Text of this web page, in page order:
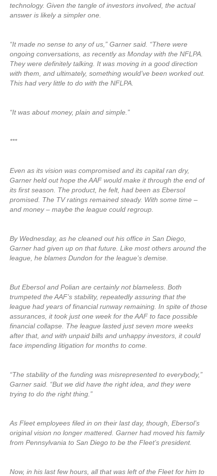
technology. Given the tangle of investors involved, the actual
answer is likely a simpler one.
“It made no sense to any of us,” Garner said. “There were
ongoing conversations, as recently as Monday with the NFLPA.
They were definitely talking. It was moving in a good direction
with them, and ultimately, something would’ve been worked out.
This had very little to do with the NFLPA.
“It was about money, plain and simple.”
***
Even as its vision was compromised and its capital ran dry,
Garner held out hope the AAF would make it through the end of
its first season. The product, he felt, had been as Ebersol
promised. The TV ratings remained steady. With some time –
and money – maybe the league could regroup.
By Wednesday, as he cleaned out his office in San Diego,
Garner had given up on that future. Like most others around the
league, he blames Dundon for the league’s demise.
But Ebersol and Polian are certainly not blameless. Both
trumpeted the AAF’s stability, repeatedly assuring that the
league had years of financial runway remaining. In spite of those
assurances, it took just one week for the AAF to face possible
financial collapse. The league lasted just seven more weeks
after that, and with unpaid bills and unhappy investors, it could
face impending litigation for months to come.
“The stability of the funding was misrepresented to everybody,”
Garner said. “But we did have the right idea, and they were
trying to do the right thing.”
As Fleet employees filed in on their last day, though, Ebersol’s
original vision no longer mattered. Garner had moved his family
from Pennsylvania to San Diego to be the Fleet’s president.
Now, in his last few hours, all that was left of the Fleet for him to